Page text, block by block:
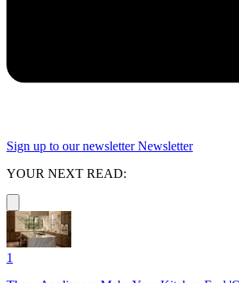
Sign up to our newsletter Newsletter
YOUR NEXT READ:
1